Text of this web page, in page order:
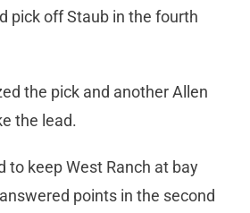
pick off Staub in the fourth
the pick and another Allen
the lead.
to keep West Ranch at bay
points in the second